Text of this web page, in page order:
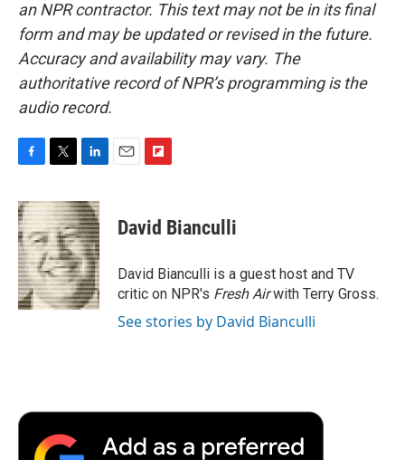
an NPR contractor. This text may not be in its final
form and may be updated or revised in the future.
Accuracy and availability may vary. The
authoritative record of NPR’s programming is the
audio record.
F
c
e
b
o
o
k
T
i
t
t
e
r
L
n
k
e
d
I
n
E
F
p
b
a
r
d
David Bianculli
David Bianculli is a guest host and TV
critic on NPR's Fresh Airwith Terry Gross.
See stories by David Bianculli